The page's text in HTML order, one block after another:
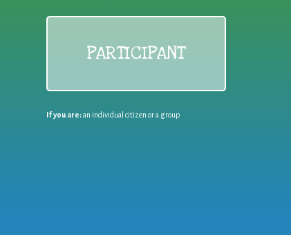
PARTICIPANT
If you are:an individual citizen or a group